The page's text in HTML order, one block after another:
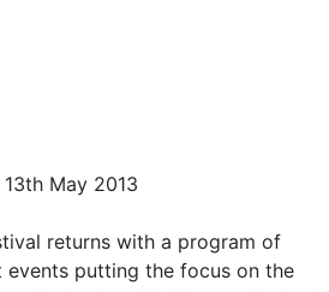
May 2013
returns with a program of
putting the focus on the